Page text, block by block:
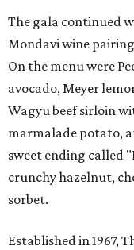
The gala continued
Mondavi wine
On the menu were
avocado, Meyer
Wagyu beef sirloin
marmalade potato,
sweet ending called
crunchy hazelnut,
sorbet.
Established in 1967,